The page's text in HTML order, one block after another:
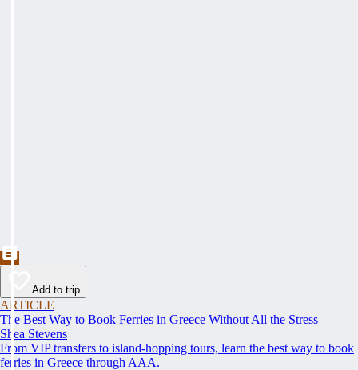
Add to trip
ARTICLE
The Best Way to Book Ferries in Greece Without All the Stress
Shea Stevens
From VIP transfers to island-hopping tours, learn the best way to book
ferries in Greece through AAA.